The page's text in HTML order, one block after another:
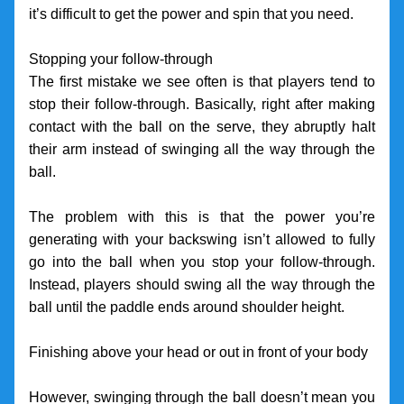
it’s difficult to get the power and spin that you need.
Stopping your follow-through
The first mistake we see often is that players tend to
stop their follow-through. Basically, right after making
contact with the ball on the serve, they abruptly halt
their arm instead of swinging all the way through the
ball.
The problem with this is that the power you’re
generating with your backswing isn’t allowed to fully
go into the ball when you stop your follow-through.
Instead, players should swing all the way through the
ball until the paddle ends around shoulder height.
Finishing above your head or out in front of your body
However, swinging through the ball doesn’t mean you